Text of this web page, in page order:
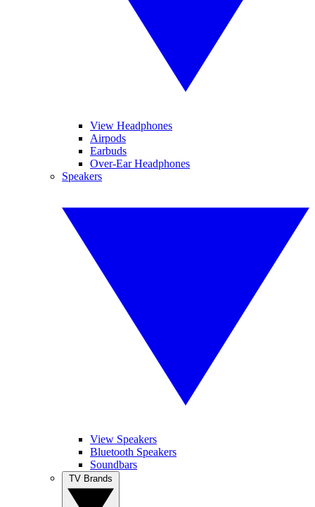
View Headphones
Airpods
Earbuds
Over-Ear Headphones
Speakers
View Speakers
Bluetooth Speakers
Soundbars